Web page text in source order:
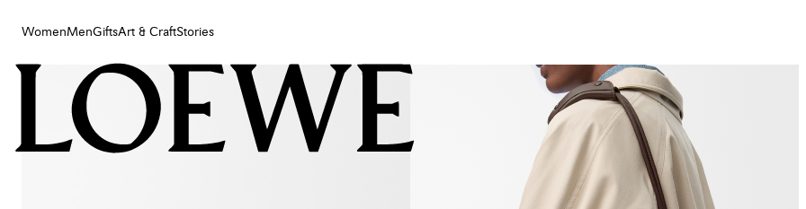
WomenMenGiftsArt & CraftStories
Women
Art & Craft